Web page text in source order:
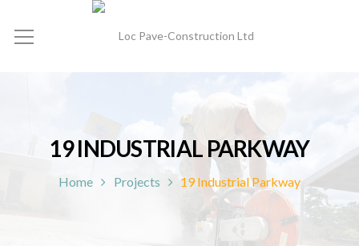
19 INDUSTRIAL PARKWAY
Home Projects 19 Industrial Parkway